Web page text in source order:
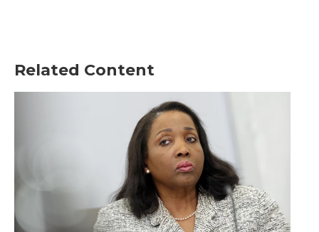
Related Content